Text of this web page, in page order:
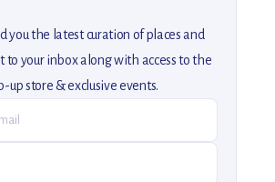
you the latest curation of places and
to your inbox along with access to the
up store & exclusive events.